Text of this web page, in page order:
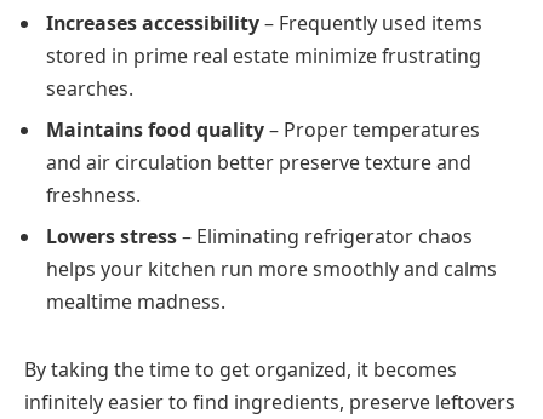
Increases accessibility– Frequently used items
stored in prime real estate minimize frustrating
searches.
Maintains food quality– Proper temperatures
and air circulation better preserve texture and
freshness.
Lowers stress– Eliminating refrigerator chaos
helps your kitchen run more smoothly and calms
mealtime madness.
By taking the time to get organized, it becomes
infinitely easier to find ingredients, preserve leftovers